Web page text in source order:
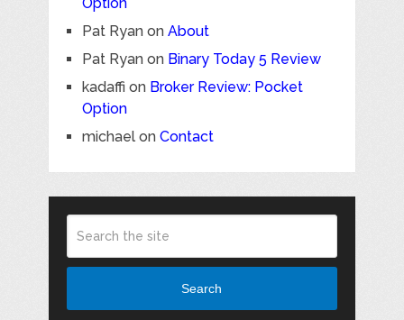
Pat Ryanon About
Pat Ryanon Binary Today 5 Review
kadaffi on Broker Review: Pocket
Option
michaelon Contact
Search